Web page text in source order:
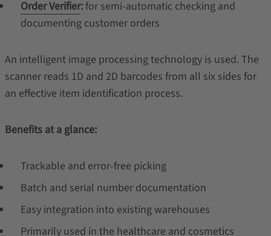
Order Verifier:for semi-automatic checking and
documenting customer orders
An intelligent image processing technology is used. The
scanner reads 1D and 2D barcodes from all six sides for
an effective item identification process.
Benefits at a glance:
Trackable and error-free picking
Batch and serial number documentation
Easy integration into existing warehouses
Primarily used in the healthcare and cosmetics